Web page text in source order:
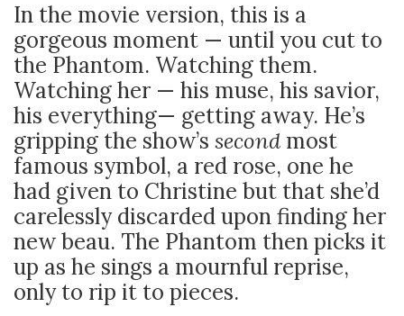
In the movie version, this is a
gorgeous moment — until you cut to
the Phantom. Watching them.
Watching her — his muse, his savior,
his everything— getting away. He’s
gripping the show’s secondmost
famous symbol, a red rose, one he
had given to Christine but that she’d
carelessly discarded upon finding her
new beau. The Phantom then picks it
up as he sings a mournful reprise,
only to rip it to pieces.